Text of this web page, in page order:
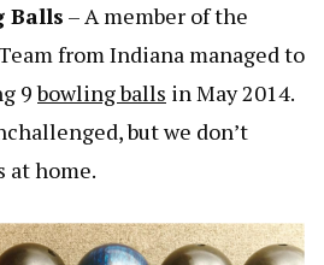
Balls – A member of the
from Indiana managed to
9bowling balls in May 2014.
but we don’t
at home.